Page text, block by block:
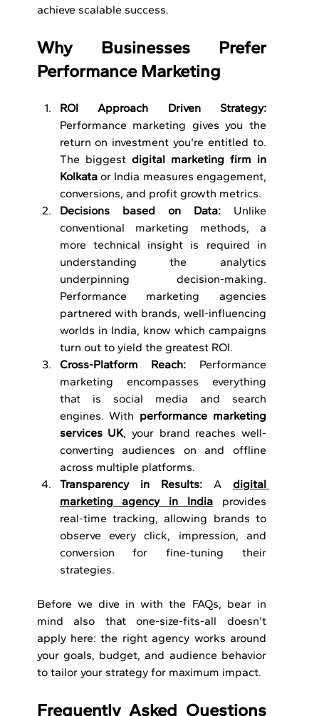
achieve scalable success.
Why Businesses Prefer
Performance Marketing
Performance marketing gives you the
return on investment you're entitled to.
The biggest digital marketing firm in
Kolkata or India measures engagement,
conversions, and profit growth metrics.
Decisions based on Data: Unlike
conventional marketing methods, a
more technical insight is required in
understanding the analytics
underpinning decision-making.
Performance marketing agencies
partnered with brands, well-influencing
worlds in India, know which campaigns
turn out to yield the greatest ROI.
Cross-Platform Reach: Performance
marketing encompasses everything
that is social media and search
engines. With performance marketing
services UK, your brand reaches well-
converting audiences on and offline
across multiple platforms.
Transparency in Results: A digital
marketing agency in India provides
real-time tracking, allowing brands to
observe every click, impression, and
conversion for fine-tuning their
strategies.
Before we dive in with the FAQs, bear in
mind also that one-size-fits-all doesn't
apply here: the right agency works around
your goals, budget, and audience behavior
to tailor your strategy for maximum impact.
Frequently Asked Questions